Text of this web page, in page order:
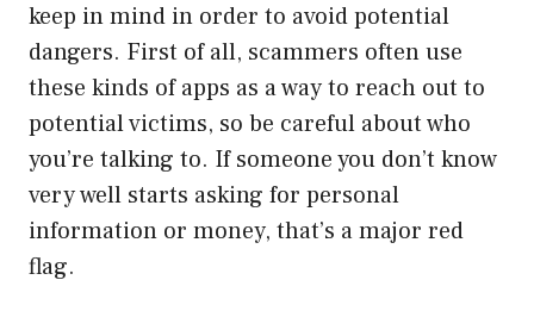
keep in mind in order to avoid potential
dangers. First of all, scammers often use
these kinds of apps as a way to reach out to
potential victims, so be careful about who
you’re talking to. If someone you don’t know
very well starts asking for personal
information or money, that’s a major red
flag.